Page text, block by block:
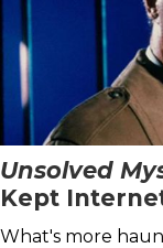
Unsolved
Kept
Years
What's more